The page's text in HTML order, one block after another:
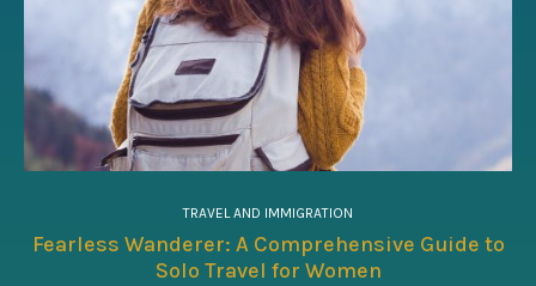
TRAVEL AND IMMIGRATION
Fearless Wanderer: A Comprehensive Guide to
Solo Travel for Women